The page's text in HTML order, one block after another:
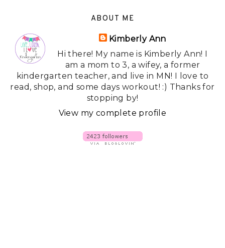
ABOUT ME
Kimberly Ann
Hi there! My name is Kimberly Ann! I
am a mom to 3, a wifey, a former
kindergarten teacher, and live in MN! I love to
read, shop, and some days workout! :) Thanks for
stopping by!
View my complete profile